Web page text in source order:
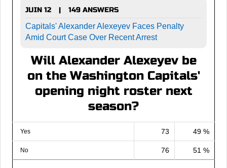
JUIN 12 |
149 ANSWERS
Capitals' Alexander Alexeyev Faces Penalty
Amid Court Case Over Recent Arrest
Will Alexander Alexeyev be
on the Washington Capitals'
opening night roster next
season?
Yes 73 49 %
No 76 51 %